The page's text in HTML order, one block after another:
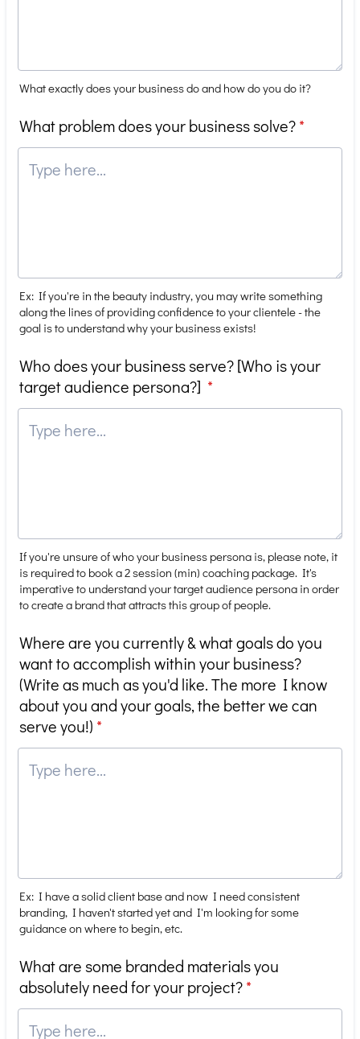
What exactly does your business do and how do you do it?
What problem does your business solve?*
Ex: If you're in the beauty industry, you may write something
along the lines of providing confidence to your clientele - the
goal is to understand why your business exists!
Who does your business serve? [Who is your
target audience persona?] *
If you're unsure of who your business persona is, please note, it
is required to book a 2 session (min) coaching package. It's
imperative to understand your target audience persona in order
to create a brand that attracts this group of people.
Where are you currently & what goals do you
want to accomplish within your business?
(Write as much as you'd like. The more I know
about you and your goals, the better we can
serve you!) *
Ex: I have a solid client base and now I need consistent
branding, I haven't started yet and I'm looking for some
guidance on where to begin, etc.
What are some branded materials you
absolutely need for your project?*